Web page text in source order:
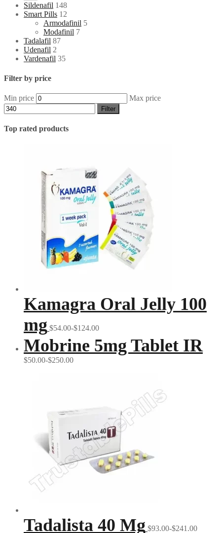
Sildenafil 148
Smart Pills 12
Armodafinil 5
Modafinil 7
Tadalafil 87
Udenafil 2
Vardenafil 35
Filter by price
Min price Max price
Filter
Top rated products
Kamagra Oral Jelly 100
mg $54.00-$124.00
Mobrine 5mg Tablet IR
$50.00-$250.00
Tadalista 40 Mg $93.00-$241.00